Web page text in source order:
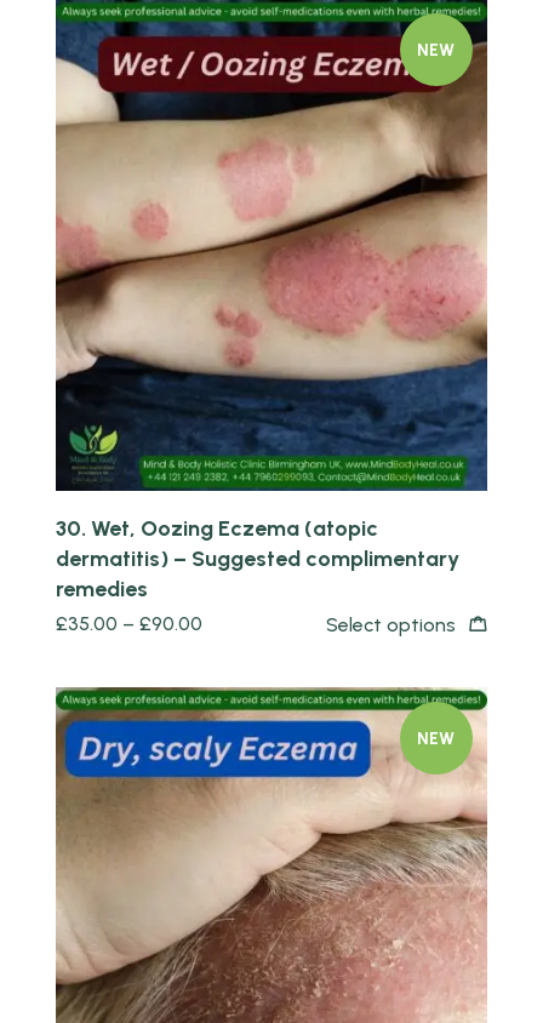
NEW
Quick view
30. Wet, Oozing Eczema (atopic
dermatitis) – Suggested complimentary
remedies
£35.00 – £90.00 Select options
NEW
Quick view